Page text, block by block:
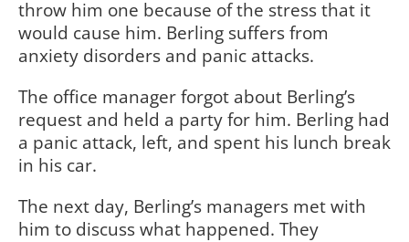
throw him one because of the stress that it
would cause him. Berling suffers from
anxiety disorders and panic attacks.
The office manager forgot about Berling’s
request and held a party for him. Berling had
a panic attack, left, and spent his lunch break
in his car.
The next day, Berling’s managers met with
him to discuss what happened. They